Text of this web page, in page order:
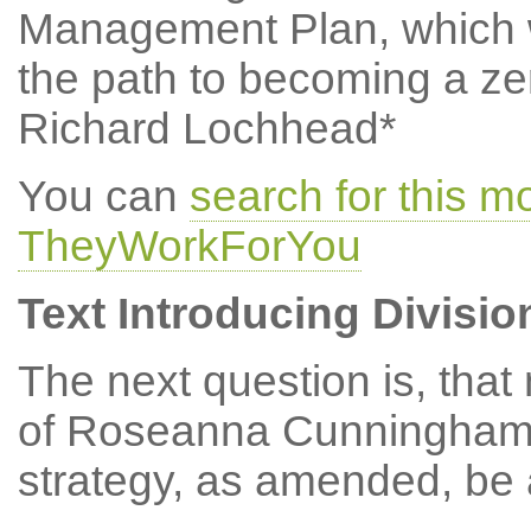
Management Plan,
the path to becoming a
Richard Lochhead*
You can search for this
TheyWorkForYou
Text Introducing
The next question is,
of Roseanna
strategy, as amended,